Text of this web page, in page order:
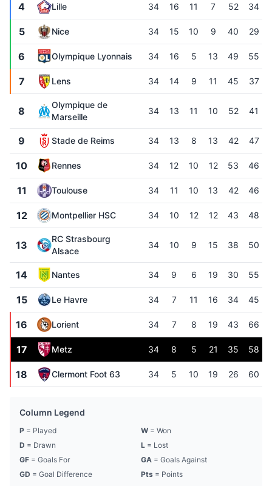
4 Lille 34 16 11 7 52 34
5 Nice 34 15 10 9 40 29
6 Olympique Lyonnais 34 16 5 13 49 55
7 Lens 34 14 9 11 45 37
8
Olympique de
Marseille
34 13 11 10 52 41
9 Stade de Reims 34 13 8 13 42 47
10 Rennes 34 12 10 12 53 46
11 Toulouse 34 11 10 13 42 46
12 Montpellier HSC 34 10 12 12 43 48
13
RC Strasbourg
Alsace
34 10 9 15 38 50
14 Nantes 34 9 6 19 30 55
15 Le Havre 34 7 11 16 34 45
16 Lorient 34 7 8 19 43 66
17 Metz 34 8 5 21 35 58
18 Clermont Foot 63 34 5 10 19 26 60
Column Legend
P = Played W = Won
D = Drawn L = Lost
GF = Goals For GA = Goals Against
GD = Goal Difference Pts = Points